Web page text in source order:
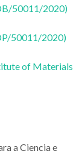
50011/2020)
50011/2020)
of Materials
a Ciencia e